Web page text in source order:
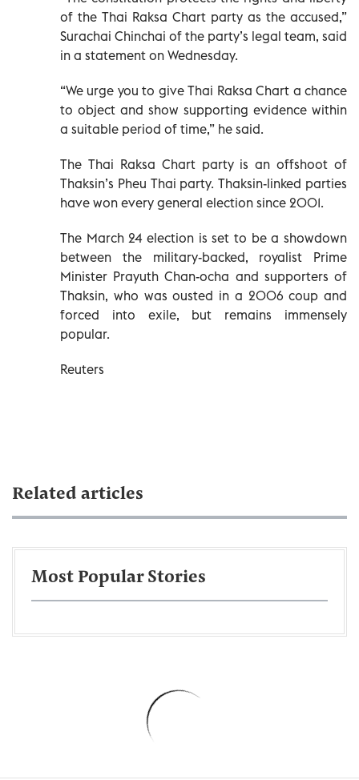
of the Thai Raksa Chart party as the accused,”
Surachai Chinchai of the party’s legal team, said
in a statement on Wednesday.
“We urge you to give Thai Raksa Chart a chance
to object and show supporting evidence within
a suitable period of time,” he said.
The Thai Raksa Chart party is an offshoot of
Thaksin’s Pheu Thai party. Thaksin-linked parties
have won every general election since 2001.
The March 24 election is set to be a showdown
between the military-backed, royalist Prime
Minister Prayuth Chan-ocha and supporters of
Thaksin, who was ousted in a 2006 coup and
forced into exile, but remains immensely
popular.
Reuters
Related articles
Most Popular Stories